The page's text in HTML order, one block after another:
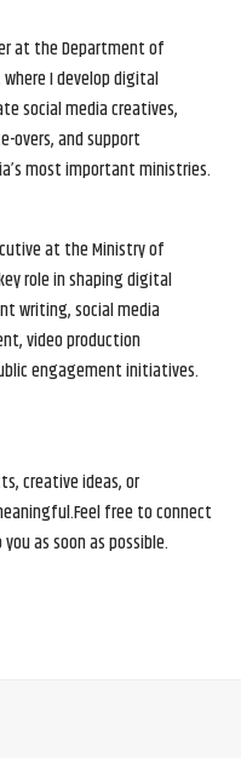
at the Department of
I develop digital
social media creatives,
overs, and support
most important ministries.
at the Ministry of
role in shaping digital
writing, social media
video production
engagement initiatives.
creative ideas, or
free to connect
as soon as possible.